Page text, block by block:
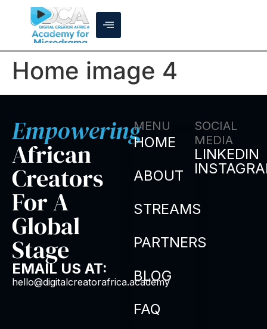
Home image 4
Empowering
African
Creators
For A
Global
Stage
EMAIL US AT:
hello@digitalcreatorafrica.academy
MENU
HOME
ABOUT
STREAMS
PARTNERS
BLOG
FAQ
SOCIAL
MEDIA
LINKEDIN